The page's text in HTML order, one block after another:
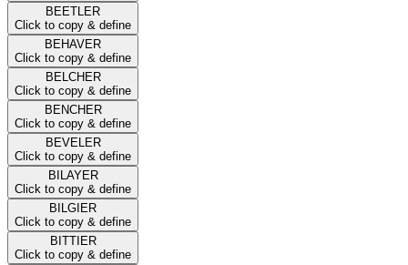
BEETLER
Click to copy & define
BEHAVER
Click to copy & define
BELCHER
Click to copy & define
BENCHER
Click to copy & define
BEVELER
Click to copy & define
BILAYER
Click to copy & define
BILGIER
Click to copy & define
BITTIER
Click to copy & define